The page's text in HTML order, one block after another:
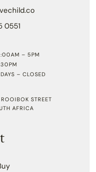
0551
– 5PM
– CLOSED
STREET
AFRICA